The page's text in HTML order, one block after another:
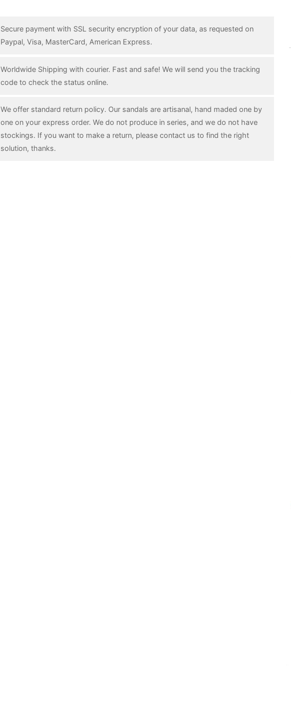
Secure payment with SSL security encryption of your data, as requested on
Paypal, Visa, MasterCard, American Express.
Worldwide Shipping with courier. Fast and safe! We will send you the tracking
code to check the status online.
We offer standard return policy. Our sandals are artisanal, hand maded one by
one on your express order. We do not produce in series, and we do not have
stockings. If you want to make a return, please contact us to find the right
solution, thanks.